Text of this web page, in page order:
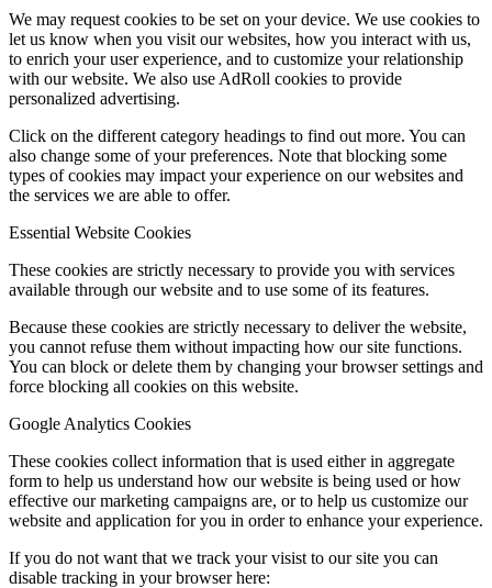
We may request cookies to be set on your device. We use cookies to
let us know when you visit our websites, how you interact with us,
to enrich your user experience, and to customize your relationship
with our website. We also use AdRoll cookies to provide
personalized advertising.
Click on the different category headings to find out more. You can
also change some of your preferences. Note that blocking some
types of cookies may impact your experience on our websites and
the services we are able to offer.
Essential Website Cookies
These cookies are strictly necessary to provide you with services
available through our website and to use some of its features.
Because these cookies are strictly necessary to deliver the website,
you cannot refuse them without impacting how our site functions.
You can block or delete them by changing your browser settings and
force blocking all cookies on this website.
Google Analytics Cookies
These cookies collect information that is used either in aggregate
form to help us understand how our website is being used or how
effective our marketing campaigns are, or to help us customize our
website and application for you in order to enhance your experience.
If you do not want that we track your visist to our site you can
disable tracking in your browser here: